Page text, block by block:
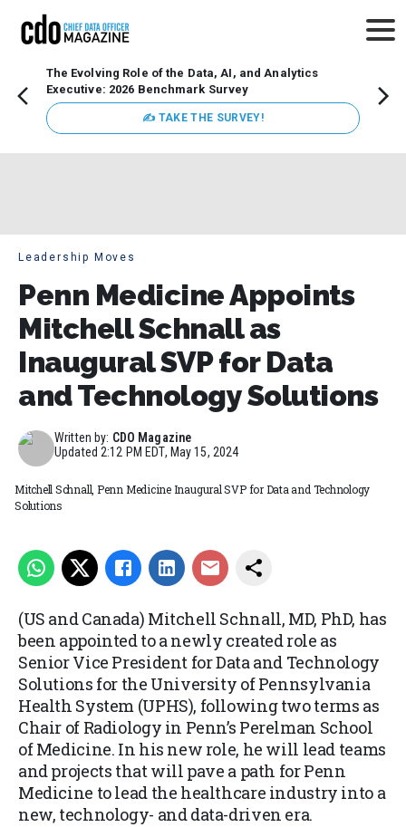
The Evolving Role of the Data, AI, and Analytics
Executive: 2026 Benchmark Survey
✍ TAKE THE SURVEY!
Leadership Moves
Penn Medicine Appoints
Mitchell Schnall as
Inaugural SVP for Data
and Technology Solutions
Written by: CDO Magazine
Updated2:12 PM EDT, May 15, 2024
Mitchell Schnall, Penn Medicine Inaugural SVP for Data and Technology
Solutions
(US and Canada) Mitchell Schnall, MD, PhD, has
been appointed to a newly created role as
Senior Vice President for Data and Technology
Solutions for the University of Pennsylvania
Health System (UPHS), following two terms as
Chair of Radiology in Penn’s Perelman School
of Medicine. In his new role, he will lead teams
and projects that will pave a path for Penn
Medicine to lead the healthcare industry into a
new, technology- and data-driven era.